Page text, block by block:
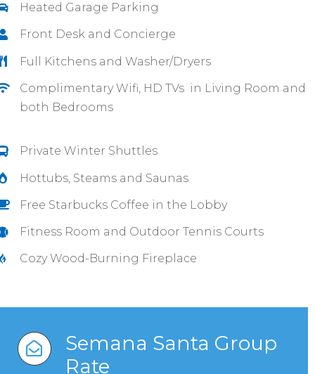
Heated Garage Parking
Front Desk and Concierge
Full Kitchens and Washer/Dryers
Complimentary Wifi, HD TVs in Living Room and
both Bedrooms
Private Winter Shuttles
Hottubs, Steams and Saunas
Free Starbucks Coffee in the Lobby
Fitness Room and Outdoor Tennis Courts
Cozy Wood-Burning Fireplace
Semana Santa Group
Rate